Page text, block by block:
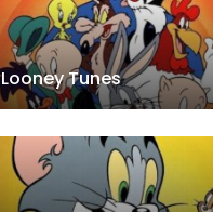
Looney Tunes